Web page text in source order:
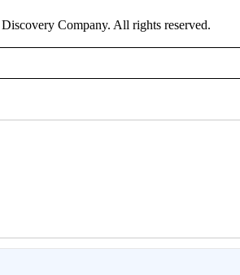
Company. All rights reserved.